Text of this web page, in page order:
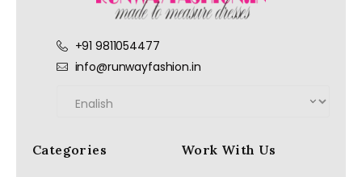
+91 9811054477
info@runwayfashion.in
Categories Work With Us